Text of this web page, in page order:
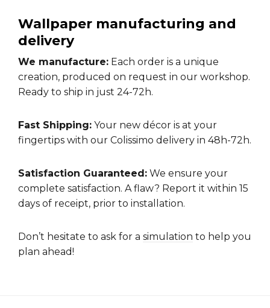
Wallpaper manufacturing and
delivery
We manufacture: Each order is a unique
creation, produced on request in our workshop.
Ready to ship in just 24-72h.
Fast Shipping: Your new décor is at your
fingertips with our Colissimo delivery in 48h-72h.
Satisfaction Guaranteed: We ensure your
complete satisfaction. A flaw? Report it within 15
days of receipt, prior to installation.
Don’t hesitate to ask for a simulation to help you
plan ahead!